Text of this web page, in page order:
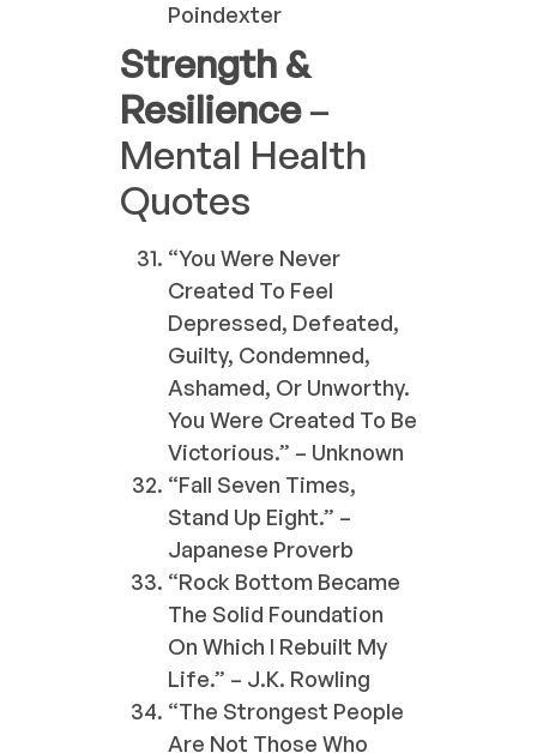
Poindexter
Strength &
Resilience–
Mental Health
Quotes
“You Were Never
Created To Feel
Depressed, Defeated,
Guilty, Condemned,
Ashamed, Or Unworthy.
You Were Created To Be
Victorious.” – Unknown
“Fall Seven Times,
Stand Up Eight.” –
Japanese Proverb
“Rock Bottom Became
The Solid Foundation
On Which I Rebuilt My
Life.” – J.K. Rowling
“The Strongest People
Are Not Those Who